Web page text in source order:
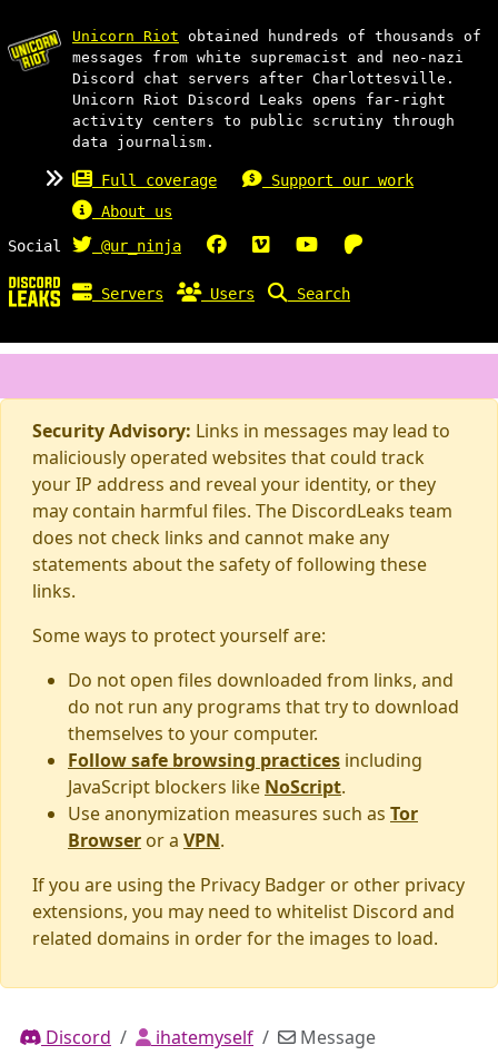
Unicorn Riot obtained hundreds of thousands of
messages from white supremacist and neo-nazi
Discord chat servers after Charlottesville.
Unicorn Riot Discord Leaks opens far-right
activity centers to public scrutiny through
data journalism.
Full coverage
Support our work
About us
Social
@ur_ninja
Servers Users Search
Security Advisory: Links in messages may lead to
maliciously operated websites that could track
your IP address and reveal your identity, or they
may contain harmful files. The DiscordLeaks team
does not check links and cannot make any
statements about the safety of following these
links.
Some ways to protect yourself are:
Do not open files downloaded from links, and
do not run any programs that try to download
themselves to your computer.
Follow safe browsing practices including
JavaScript blockers like NoScript.
Use anonymization measures such as Tor
Browser or a VPN.
If you are using the Privacy Badger or other privacy
extensions, you may need to whitelist Discord and
related domains in order for the images to load.
Discord ihatemyself Message